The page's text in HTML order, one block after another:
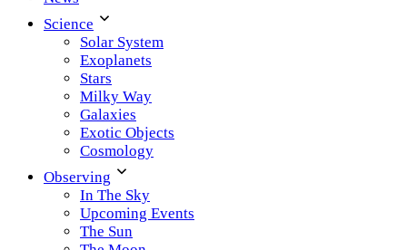
Science
Solar System
Exoplanets
Stars
Milky Way
Galaxies
Exotic Objects
Cosmology
Observing
In The Sky
Upcoming Events
The Sun